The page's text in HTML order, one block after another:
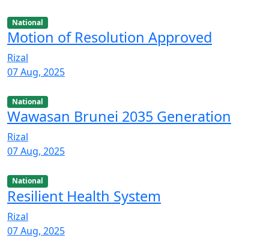
National
Motion of Resolution Approved
Rizal
07 Aug, 2025
National
Wawasan Brunei 2035 Generation
Rizal
07 Aug, 2025
National
Resilient Health System
Rizal
07 Aug, 2025